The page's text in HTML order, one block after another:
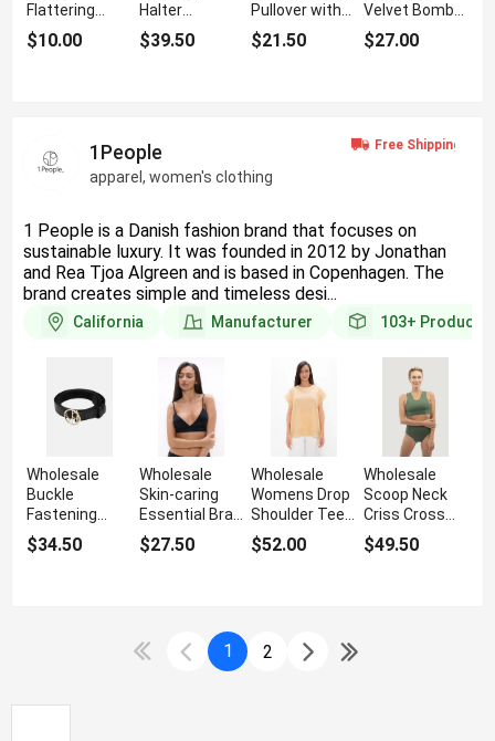
Flattering
Women's
Booty Belt for
$10.00
Halter
Jumpsuit with
Back Tie
$39.50
Pullover with
Matching
Shorts Set
$21.50
Velvet Bomber
Jacket and
Flare Pant Set
$27.00
1People
apparel, women's clothing
1 People is a Danish fashion brand that focuses on
sustainable luxury. It was founded in 2012 by Jonathan
and Rea Tjoa Algreen and is based in Copenhagen. The
brand creates simple and timeless desi...
California Manufacturer 103+ Products
Wholesale
Buckle
Fastening
Women's Thin
Belt
$34.50
Wholesale
Skin-caring
Essential Bra
Top
$27.50
Wholesale
Womens Drop
Shoulder Tee
With Padded
Shoulders
$52.00
Wholesale
Scoop Neck
Criss Cross
Swimsuit For
Women
$49.50
1 2